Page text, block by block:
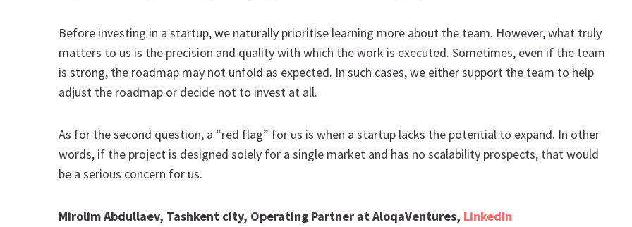
Before investing in a startup, we naturally prioritise learning more about the team. However, what truly
matters to us is the precision and quality with which the work is executed. Sometimes, even if the team
is strong, the roadmap may not unfold as expected. In such cases, we either support the team to help
adjust the roadmap or decide not to invest at all.
As for the second question, a “red flag” for us is when a startup lacks the potential to expand. In other
words, if the project is designed solely for a single market and has no scalability prospects, that would
be a serious concern for us.
Mirolim Abdullaev, Tashkent city, Operating Partner at AloqaVentures, LinkedIn